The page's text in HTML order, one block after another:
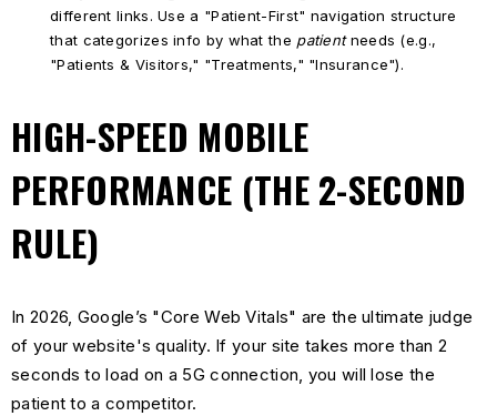
different links. Use a "Patient-First" navigation structure
that categorizes info by what the patientneeds (e.g.,
"Patients & Visitors," "Treatments," "Insurance").
HIGH-SPEED MOBILE
PERFORMANCE (THE 2-SECOND
RULE)
In 2026, Google’s "Core Web Vitals" are the ultimate judge
of your website's quality. If your site takes more than 2
seconds to load on a 5G connection, you will lose the
patient to a competitor.